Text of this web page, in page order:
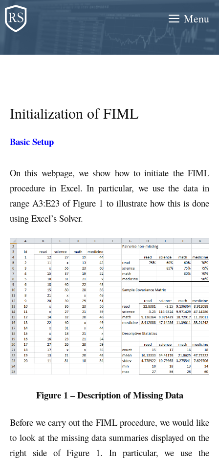
Skip
to
content
Menu
Initialization of FIML
Basic Setup
On this webpage, we show how to initiate the FIML
procedure in Excel. In particular, we use the data in
range A3:E23 of Figure 1 to illustrate how this is done
using Excel’s Solver.
Figure 1 – Description of Missing Data
Before we carry out the FIML procedure, we would like
to look at the missing data summaries displayed on the
right side of Figure 1. In particular, we use the